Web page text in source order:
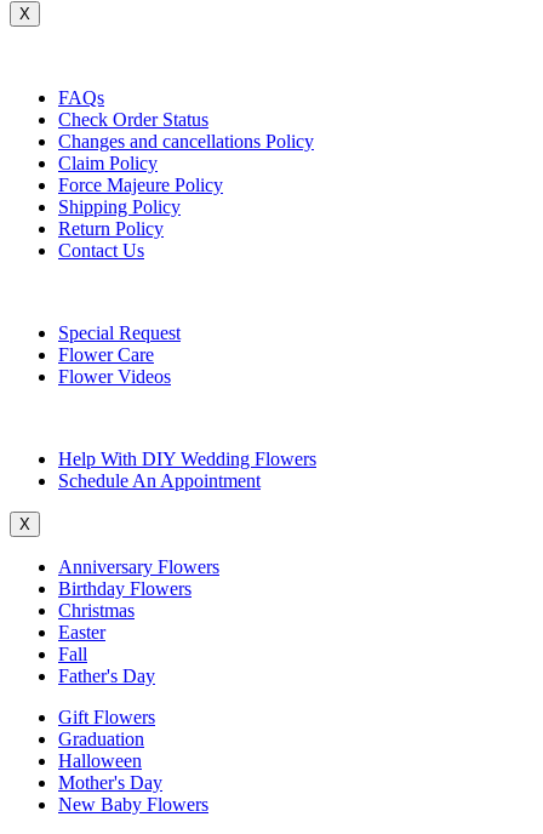
X
FAQs
Check Order Status
Changes and cancellations Policy
Claim Policy
Force Majeure Policy
Shipping Policy
Return Policy
Contact Us
Special Request
Flower Care
Flower Videos
Help With DIY Wedding Flowers
Schedule An Appointment
X
Anniversary Flowers
Birthday Flowers
Christmas
Easter
Fall
Father's Day
Gift Flowers
Graduation
Halloween
Mother's Day
New Baby Flowers